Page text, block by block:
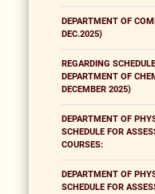
DEPARTMENT OF
DEC.2025)
REGARDING
DEPARTMENT OF
DECEMBER 2025)
DEPARTMENT OF
SCHEDULE FOR
COURSES:
DEPARTMENT OF
SCHEDULE FOR